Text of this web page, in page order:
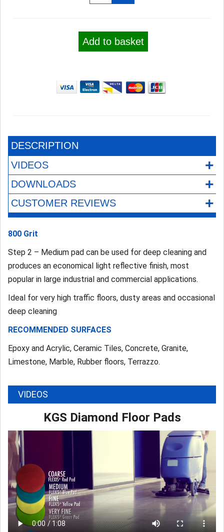
Add to basket
DESCRIPTION
VIDEOS
+
DOWNLOADS +
CUSTOMER REVIEWS +
800 Grit
Step 2 – Medium pad can be used for deep cleaning and
produces an economical light reflective finish, most
popular in large industrial and commercial applications.
Ideal for very high traffic floors, dusty areas and occasional
deep cleaning
RECOMMENDED SURFACES
Epoxy and Acrylic, Ceramic Tiles, Concrete, Granite,
Limestone, Marble, Rubber floors, Terrazzo.
VIDEOS
KGS Diamond Floor Pads